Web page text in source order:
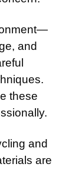
and
these
and
are